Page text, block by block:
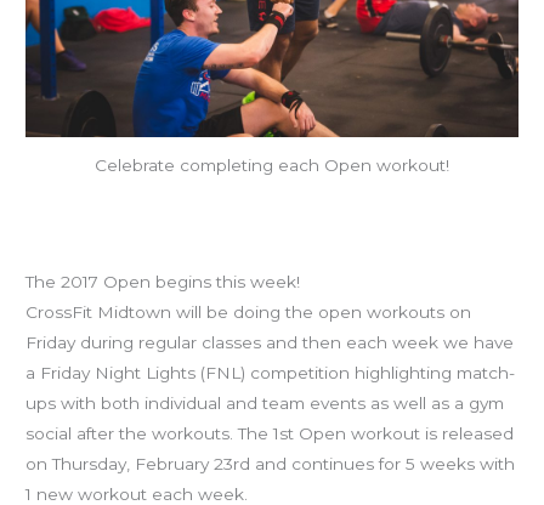
Celebrate completing each Open workout!
The 2017 Open begins this week!
CrossFit Midtown will be doing the open workouts on
Friday during regular classes and then each week we have
a Friday Night Lights (FNL) competition highlighting match-
ups with both individual and team events as well as a gym
social after the workouts. The 1st Open workout is released
on Thursday, February 23rd and continues for 5 weeks with
1 new workout each week.